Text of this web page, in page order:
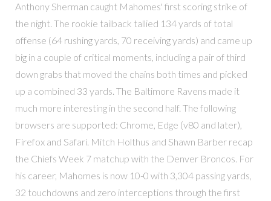
Anthony Sherman caught Mahomes' first scoring strike of
the night. The rookie tailback tallied 134 yards of total
offense (64 rushing yards, 70 receiving yards) and came up
big in a couple of critical moments, including a pair of third
down grabs that moved the chains both times and picked
up a combined 33 yards. The Baltimore Ravens made it
much more interesting in the second half. The following
browsers are supported: Chrome, Edge (v80 and later),
Firefox and Safari. Mitch Holthus and Shawn Barber recap
the Chiefs Week 7 matchup with the Denver Broncos. For
his career, Mahomes is now 10-0 with 3,304 passing yards,
32 touchdowns and zero interceptions through the first